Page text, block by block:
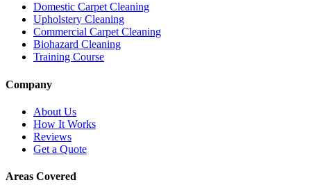
Domestic Carpet Cleaning
Upholstery Cleaning
Commercial Carpet Cleaning
Biohazard Cleaning
Training Course
Company
About Us
How It Works
Reviews
Get a Quote
Areas Covered